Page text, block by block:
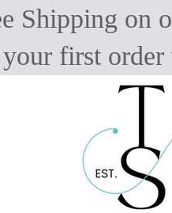
Shipping on
first